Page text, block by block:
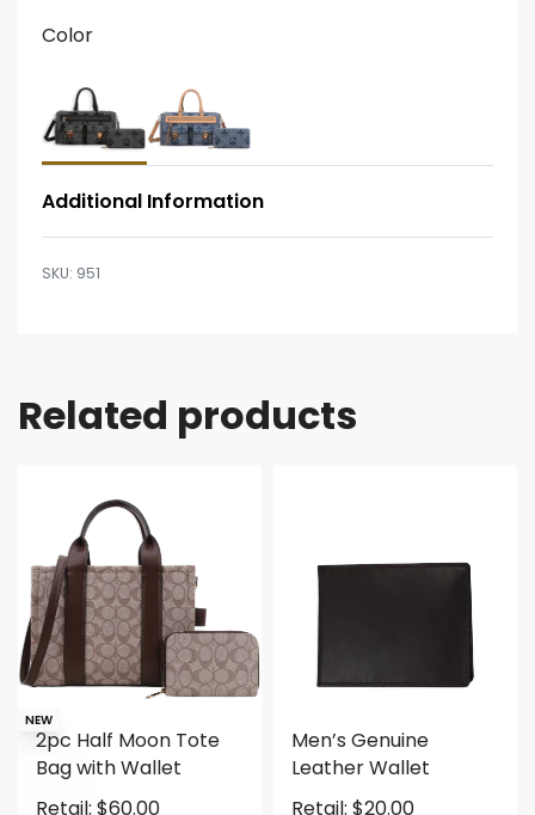
Color
Additional Information
951
Related products
NEW
2pc Half Moon Tote
Bag with Wallet
Retail: $60.00
Men’s Genuine
Leather Wallet
Retail: $20.00